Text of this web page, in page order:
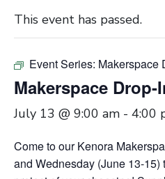
This event has passed.
Event Series: Makerspace
Makerspace Drop-
July 13 @ 9:00 am - 4:00
Come to our Kenora
and Wednesday (June 13-